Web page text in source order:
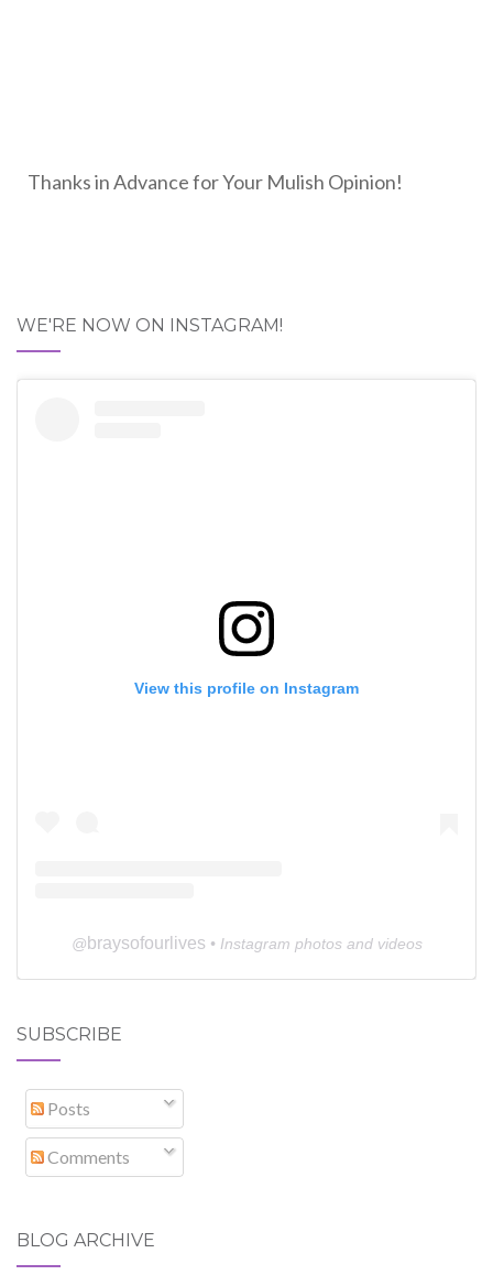
Thanks in Advance for Your Mulish Opinion!
WE'RE NOW ON INSTAGRAM!
View this profile on Instagram
@ braysofourlives • Instagram photos and videos
SUBSCRIBE
Posts
Comments
BLOG ARCHIVE